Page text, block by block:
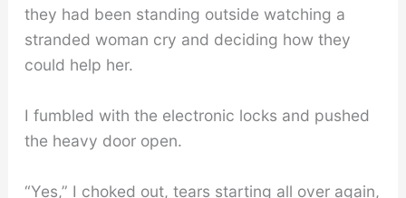
they had been standing outside watching a
stranded woman cry and deciding how they
could help her.
I fumbled with the electronic locks and pushed
the heavy door open.
“Yes,” I choked out, tears starting all over again,